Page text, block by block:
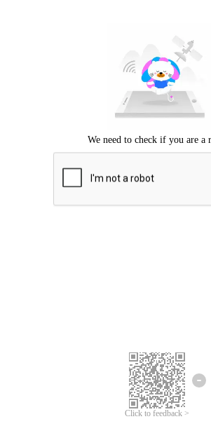
Click to feedback >